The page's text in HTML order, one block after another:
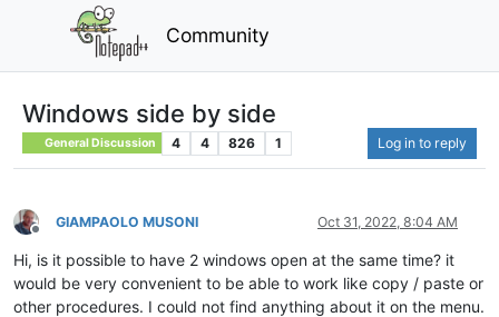
Community
Windows side by side
General Discussion 4 4 826 1 Log in to reply
Offline
GIAMPAOLO MUSONI Oct 31, 2022, 8:04 AM
Hi, is it possible to have 2 windows open at the same time? it
would be very convenient to be able to work like copy / paste or
other procedures. I could not find anything about it on the menu.